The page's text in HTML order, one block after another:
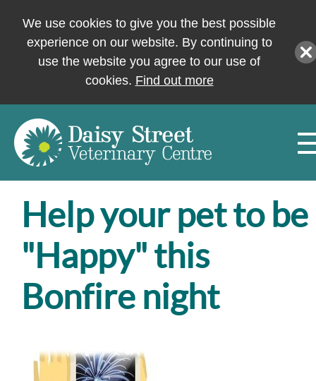
We use cookies to give you the best possible
experience on our website. By continuing to
use the website you agree to our use of
cookies. Find out more
Help your pet to be
"Happy" this
Bonfire night